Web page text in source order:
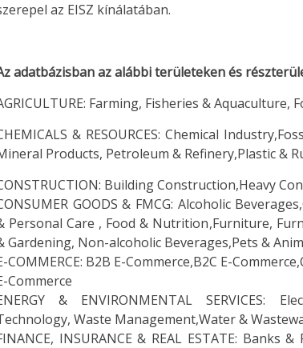
az EISZ kínálatában.
adatbázisban az alábbi területeken és
Farming, Fisheries & Aquaculture,
& RESOURCES: Chemical
Products, Petroleum & Refinery,Plastic &
Building Construction,Heavy
GOODS & FMCG: Alcoholic
Personal Care , Food & Nutrition,Furniture,
Gardening, Non-alcoholic Beverages,Pets &
COMMERCE: B2B E-Commerce,B2C E-
Commerce
& ENVIRONMENTAL SERVICES:
Waste Management,Water &
INSURANCE & REAL ESTATE: Banks